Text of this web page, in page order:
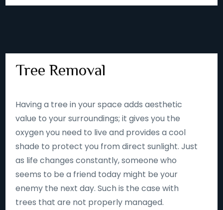
Tree Removal
Having a tree in your space adds aesthetic
value to your surroundings; it gives you the
oxygen you need to live and provides a cool
shade to protect you from direct sunlight. Just
as life changes constantly, someone who
seems to be a friend today might be your
enemy the next day. Such is the case with
trees that are not properly managed.